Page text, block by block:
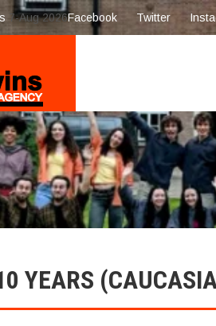
7-Aug 2026Facebook Twitter
YEARS